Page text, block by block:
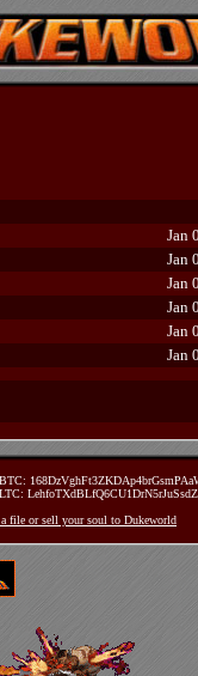
Jan
Jan
Jan
Jan
Jan
Jan
file or sell your soul to Dukeworld